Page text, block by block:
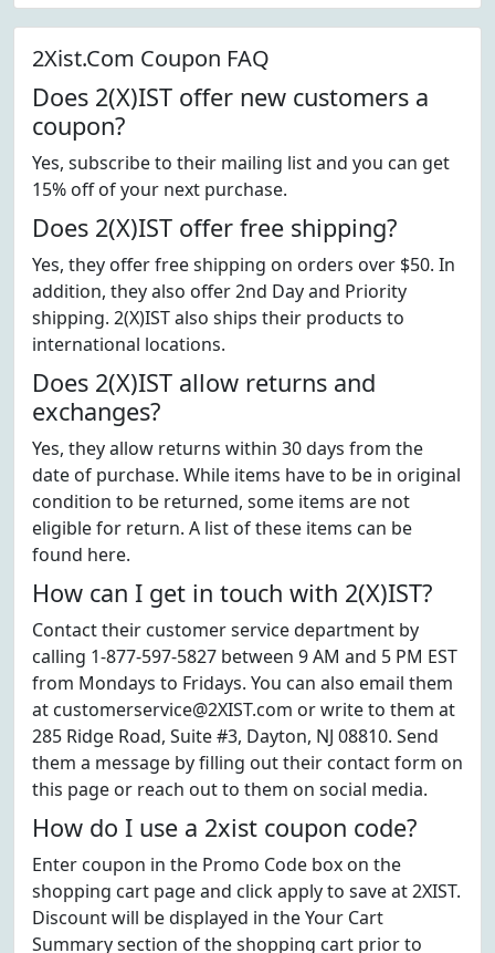
2Xist.Com Coupon FAQ
Does 2(X)IST offer new customers a
coupon?
Yes, subscribe to their mailing list and you can get
15% off of your next purchase.
Does 2(X)IST offer free shipping?
Yes, they offer free shipping on orders over $50. In
addition, they also offer 2nd Day and Priority
shipping. 2(X)IST also ships their products to
international locations.
Does 2(X)IST allow returns and
exchanges?
Yes, they allow returns within 30 days from the
date of purchase. While items have to be in original
condition to be returned, some items are not
eligible for return. A list of these items can be
found here.
How can I get in touch with 2(X)IST?
Contact their customer service department by
calling 1-877-597-5827 between 9 AM and 5 PM EST
from Mondays to Fridays. You can also email them
at customerservice@2XIST.com or write to them at
285 Ridge Road, Suite #3, Dayton, NJ 08810. Send
them a message by filling out their contact form on
this page or reach out to them on social media.
How do I use a 2xist coupon code?
Enter coupon in the Promo Code box on the
shopping cart page and click apply to save at 2XIST.
Discount will be displayed in the Your Cart
Summary section of the shopping cart prior to